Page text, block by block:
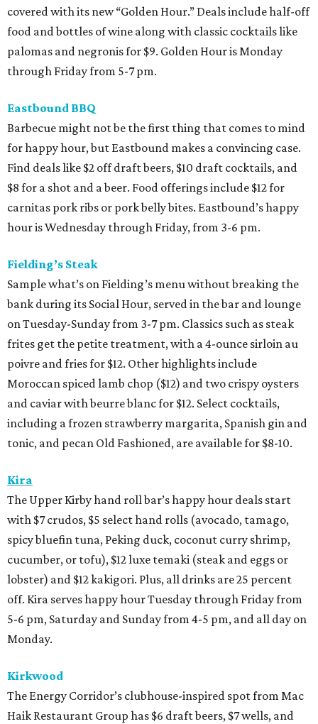
covered with its new “Golden Hour.” Deals include half-off
food and bottles of wine along with classic cocktails like
palomas and negronis for $9. Golden Hour is Monday
through Friday from 5-7 pm.
Eastbound BBQ
Barbecue might not be the first thing that comes to mind
for happy hour, but Eastbound makes a convincing case.
Find deals like $2 off draft beers, $10 draft cocktails, and
$8 for a shot and a beer. Food offerings include $12 for
carnitas pork ribs or pork belly bites. Eastbound’s happy
hour is Wednesday through Friday, from 3-6 pm.
Fielding’s Steak
Sample what’s on Fielding’s menu without breaking the
bank during its Social Hour, served in the bar and lounge
on Tuesday-Sunday from 3-7 pm. Classics such as steak
frites get the petite treatment, with a 4-ounce sirloin au
poivre and fries for $12. Other highlights include
Moroccan spiced lamb chop ($12) and two crispy oysters
and caviar with beurre blanc for $12. Select cocktails,
including a frozen strawberry margarita, Spanish gin and
tonic, and pecan Old Fashioned, are available for $8-10.
Kira
The Upper Kirby hand roll bar’s happy hour deals start
with $7 crudos, $5 select hand rolls (avocado, tamago,
spicy bluefin tuna, Peking duck, coconut curry shrimp,
cucumber, or tofu), $12 luxe temaki (steak and eggs or
lobster) and $12 kakigori. Plus, all drinks are 25 percent
off. Kira serves happy hour Tuesday through Friday from
5-6 pm, Saturday and Sunday from 4-5 pm, and all day on
Monday.
Kirkwood
The Energy Corridor’s clubhouse-inspired spot from Mac
Haik Restaurant Group has $6 draft beers, $7 wells, and